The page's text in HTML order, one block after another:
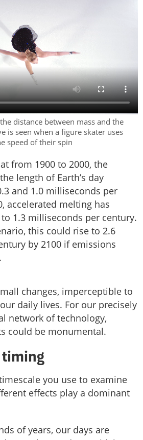
distance between mass and the
is seen when a figure skater uses
speed of their spin
from 1900 to 2000, the
length of Earth’s day
and 1.0 milliseconds per
accelerated melting has
1.3 milliseconds per century.
this could rise to 2.6
by 2100 if emissions
changes, imperceptible to
daily lives. For our precisely
network of technology,
could be monumental.
timing
you use to examine
effects play a dominant
of years, our days are